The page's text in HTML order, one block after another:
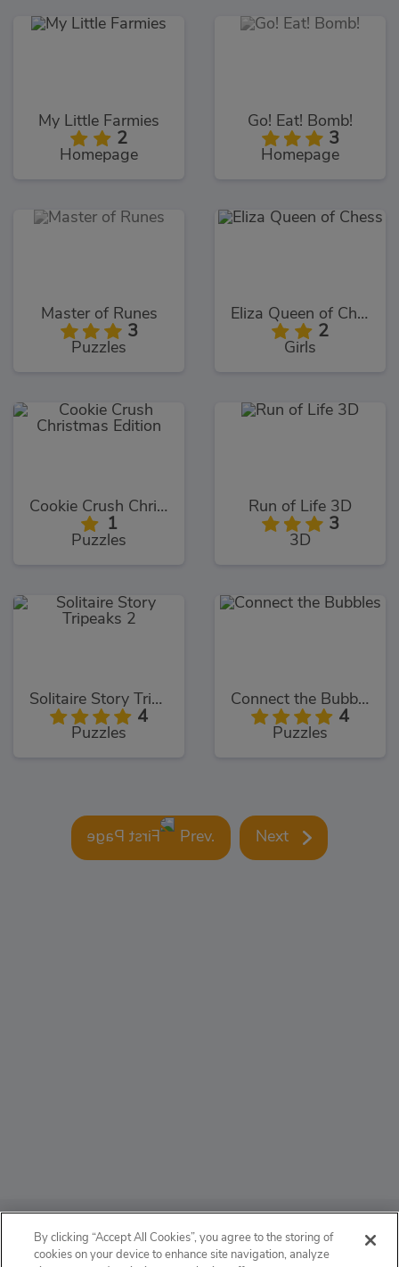
My Little Farmies
2
Homepage
Go! Eat! Bomb!
3
Homepage
Master of Runes
3
Puzzles
Eliza Queen of Chess
2
Girls
Cookie Crush Christmas Edition
1
Puzzles
Run of Life 3D
3
3D
Solitaire Story Tripeaks 2
4
Puzzles
Connect the Bubbles
4
Puzzles
Prev. Next
ABOUT
By clicking “Accept All Cookies”, you agree to the storing of
cookies on your device to enhance site navigation, analyze